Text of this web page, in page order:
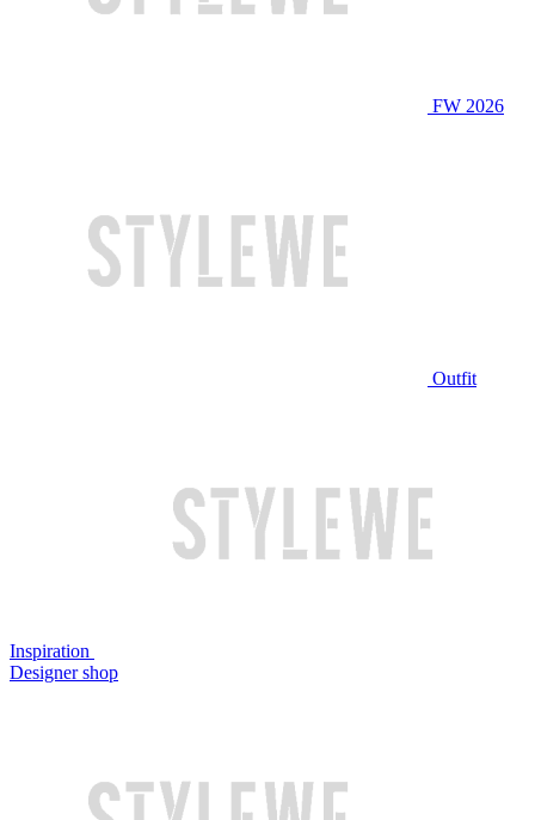
FW 2026
Outfit
Inspiration
Designer shop